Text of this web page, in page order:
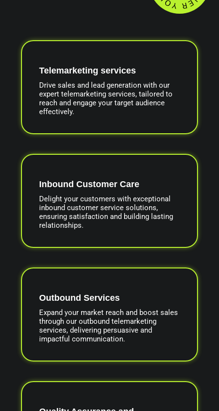
Telemarketing services
Drive sales and lead generation with our
expert telemarketing services, tailored to
reach and engage your target audience
effectively.
Inbound Customer Care
Delight your customers with exceptional
inbound customer service solutions,
ensuring satisfaction and building lasting
relationships.
Outbound Services
Expand your market reach and boost sales
through our outbound telemarketing
services, delivering persuasive and
impactful communication.